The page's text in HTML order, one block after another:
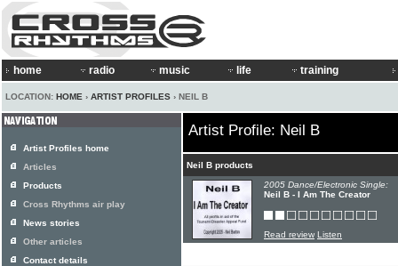
home radio music life training
LOCATION: HOME › ARTIST PROFILES › NEIL B
Artist Profile: Neil B
Neil B products
2005 Dance/Electronic Single:
Neil B - I Am The Creator
Read review Listen
Artist Profiles home
Articles
Products
Cross Rhythms air play
News stories
Other articles
Contact details